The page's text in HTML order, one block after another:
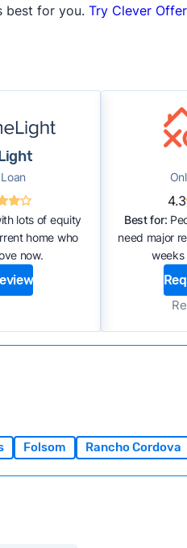
best for you. Try Clever
lots of equity
home who
now.
4.3
Best for:
need major
weeks
Folsom Rancho Cordova